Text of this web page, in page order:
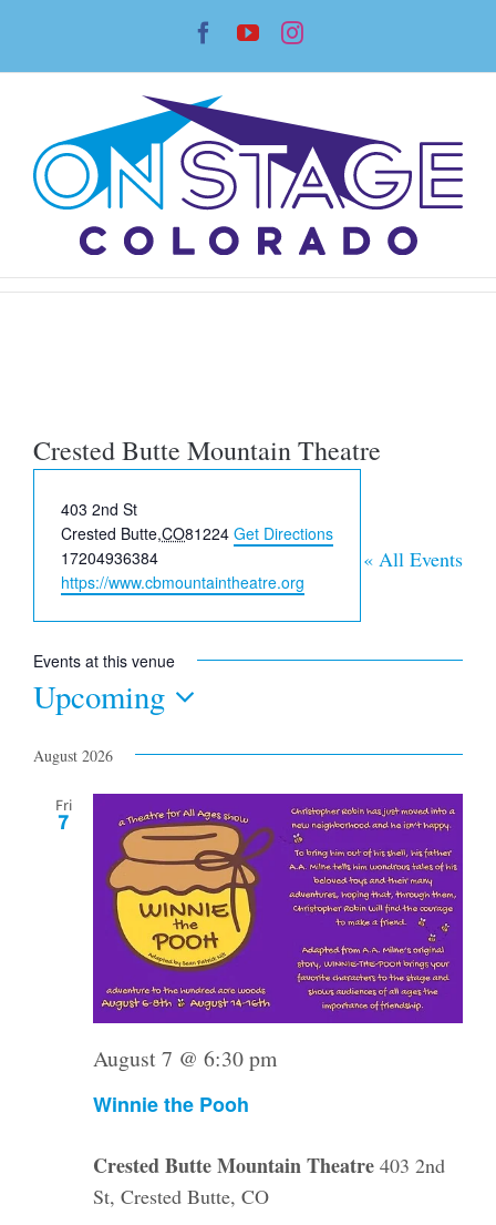
content
Facebook
YouTubeInstagram
Crested Butte Mountain Theatre
« All Events
Address
403 2nd St
Crested Butte,CO81224 Get Directions
Phone
17204936384
Website
https://www.cbmountaintheatre.org
Events at this venue
Upcoming
date.
August 2026
Fri
7
Winnie the Pooh
August 7 @ 6:30 pm
Crested Butte Mountain Theatre 403 2nd
St, Crested Butte, CO